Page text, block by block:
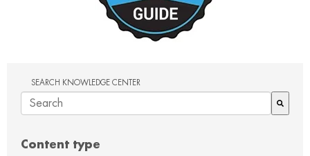
SEARCH KNOWLEDGE CENTER
Content type